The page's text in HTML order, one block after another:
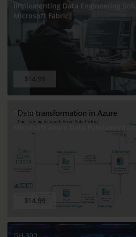
Implementing Data Engineering
Microsoft Fabric
$14.99
DP-900
Microsoft Azure Data Fundamentals
$14.99